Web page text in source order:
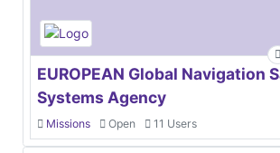
EUROPEAN Global Navigation
Systems Agency
Missions Open 11 Users